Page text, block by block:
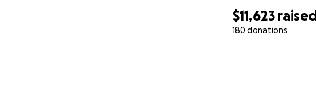
$11,623 raised
180 donations